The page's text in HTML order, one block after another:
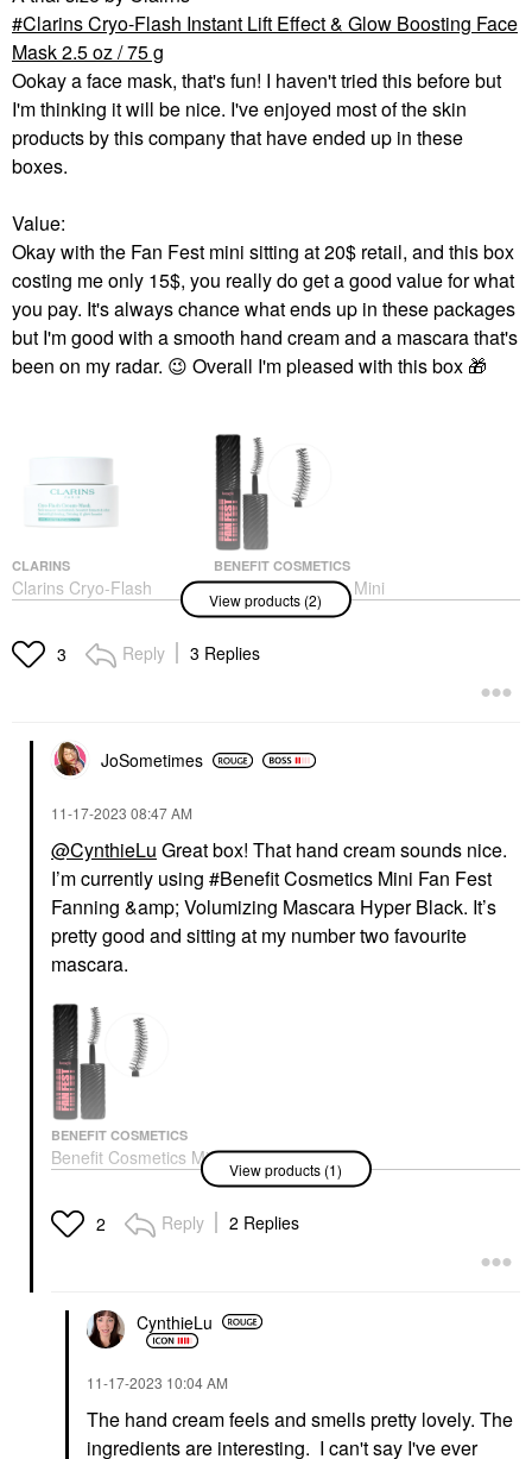
Clarins Cryo-Flash Instant Lift Effect & Glow Boosting Face
Mask 2.5 oz / 75 g
Ookay a face mask, that's fun! I haven't tried this before but
I'm thinking it will be nice. I've enjoyed most of the skin
products by this company that have ended up in these
boxes.
Value:
Okay with the Fan Fest mini sitting at 20$ retail, and this box
costing me only 15$, you really do get a good value for what
you pay. It's always chance what ends up in these packages
but I'm good with a smooth hand cream and a mascara that's
been on my radar. 😉 Overall I'm pleased with this box 🎁
CLARINS
Clarins Cryo-Flash
Instant Lift Effect &
Mask 2.5 Oz / 75 G
Face Masks
BENEFIT COSMETICS
Benefit Cosmetics Mini
Fan Fest Fanning &
Volumizing Mascara
Hyper Black
Makeup
View products (2)
3 Reply 3 Replies
JoSometimes
‎11-17-2023 08:47 AM
@CynthieLu Great box! That hand cream sounds nice.
I’m currently using #Benefit Cosmetics Mini Fan Fest
Fanning &amp; Volumizing Mascara Hyper Black. It’s
pretty good and sitting at my number two favourite
mascara.
BENEFIT COSMETICS
Benefit Cosmetics Mini
Fan Fest Fanning &
Hyper Black
Makeup
View products (1)
2 Reply 2 Replies
CynthieLu
‎11-17-2023 10:04 AM
The hand cream feels and smells pretty lovely. The
ingredients are interesting. I can't say I've ever